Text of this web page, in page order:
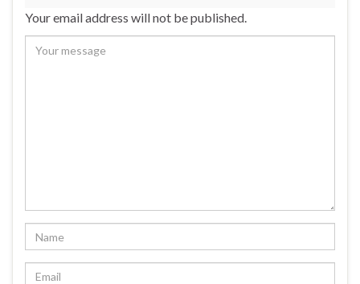
Your email address will not be published.